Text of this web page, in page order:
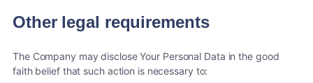
Other legal requirements
The Company may disclose Your Personal Data in the good
faith belief that such action is necessary to: